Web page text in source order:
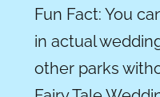
Fun Fact: You
in actual
other parks